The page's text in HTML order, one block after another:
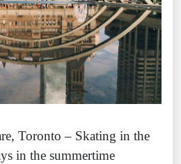
Toronto – Skating in the
in the summertime